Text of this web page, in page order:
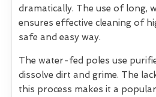
dramatically. The use of long,
ensures effective cleaning of
safe and easy way.
The water-fed poles use
dissolve dirt and grime. The
this process makes it a